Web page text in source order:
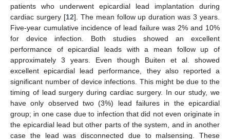
patients who underwent epicardial lead implantation during
cardiac surgery [12]. The mean follow up duration was 3 years.
Five-year cumulative incidence of lead failure was 2% and 10%
for device infection. Both studies showed an excellent
performance of epicardial leads with a mean follow up of
approximately 3 years. Even though Buiten et al. showed
excellent epicardial lead performance, they also reported a
significant number of device infections. This might be due to the
timing of lead surgery during cardiac surgery. In our study, we
have only observed two (3%) lead failures in the epicardial
group; in one case due to infection that did not even originate in
the epicardial lead but other parts of the system, and in another
case the lead was disconnected due to malsensing. These